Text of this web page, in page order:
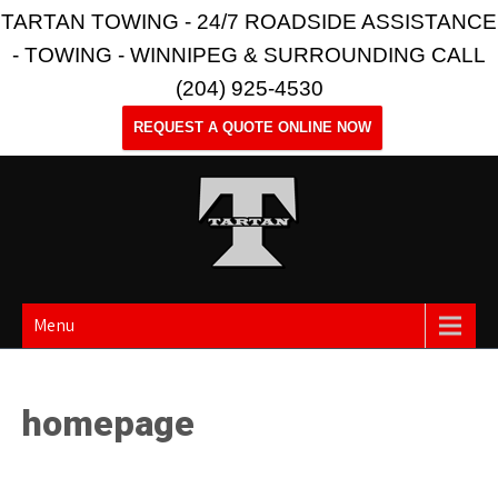
TARTAN TOWING - 24/7 ROADSIDE ASSISTANCE
- TOWING - WINNIPEG & SURROUNDING CALL
(204) 925-4530
REQUEST A QUOTE ONLINE NOW
Menu
homepage